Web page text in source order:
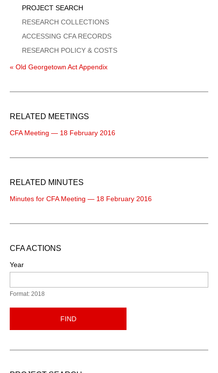
PROJECT SEARCH
RESEARCH COLLECTIONS
ACCESSING CFA RECORDS
RESEARCH POLICY & COSTS
« Old Georgetown Act Appendix
RELATED MEETINGS
CFA Meeting — 18 February 2016
RELATED MINUTES
Minutes for CFA Meeting — 18 February 2016
CFA ACTIONS
Year
Format: 2018
FIND